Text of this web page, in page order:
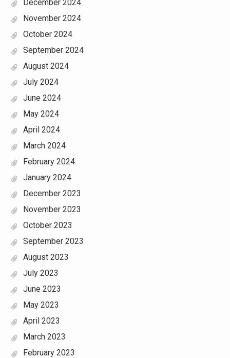
December 2024
November 2024
October 2024
September 2024
August 2024
July 2024
June 2024
May 2024
April 2024
March 2024
February 2024
January 2024
December 2023
November 2023
October 2023
September 2023
August 2023
July 2023
June 2023
May 2023
April 2023
March 2023
February 2023